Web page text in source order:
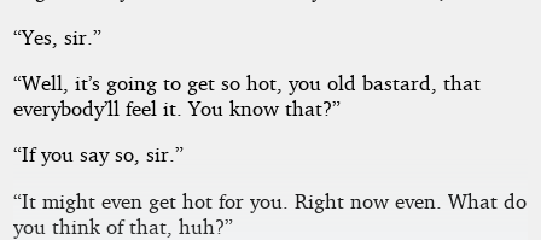
“Yes, sir.”
“Well, it’s going to get so hot, you old bastard, that
everybody’ll feel it. You know that?”
“If you say so, sir.”
“It might even get hot for you. Right now even. What do
you think of that, huh?”